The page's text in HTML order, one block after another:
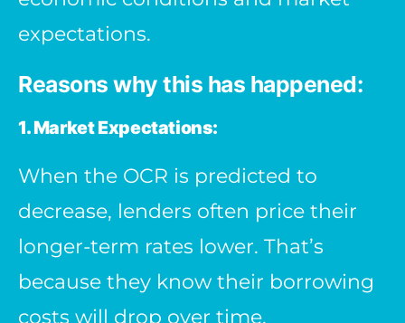
expectations.
Reasons why this has happened:
1. Market Expectations:
When the OCR is predicted to
decrease, lenders often price their
longer-term rates lower. That’s
because they know their borrowing
costs will drop over time.